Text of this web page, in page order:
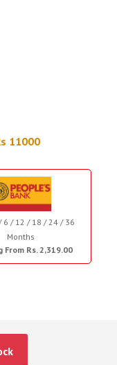
11000
6 / 12 / 18 / 24 / 36
Months
Rs. 2,319.00